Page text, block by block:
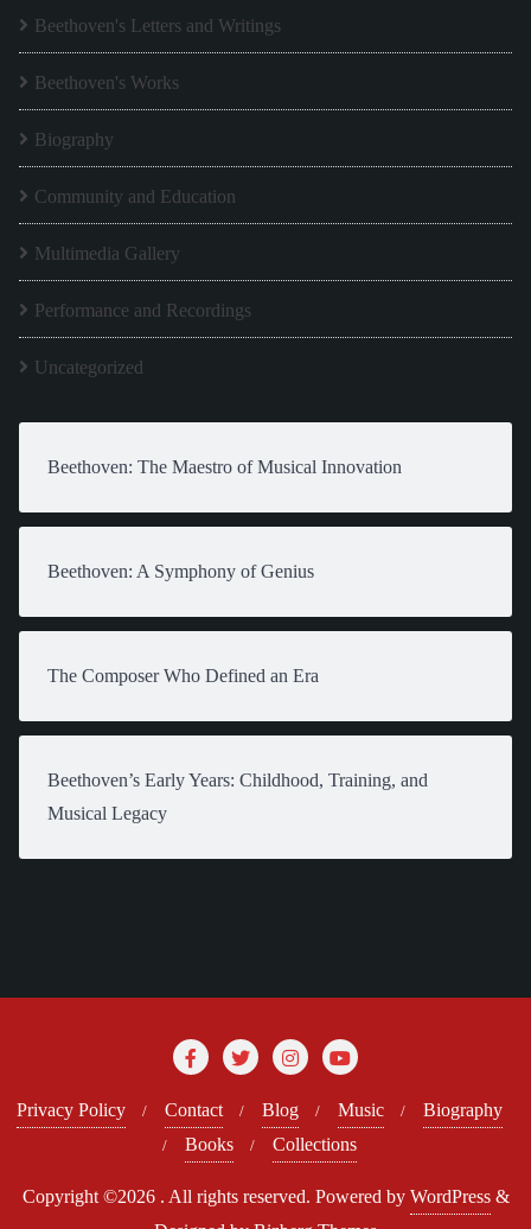
Beethoven's Letters and Writings
Beethoven's Works
Biography
Community and Education
Multimedia Gallery
Performance and Recordings
Uncategorized
Beethoven: The Maestro of Musical Innovation
Beethoven: A Symphony of Genius
The Composer Who Defined an Era
Beethoven’s Early Years: Childhood, Training, and
Musical Legacy
Privacy Policy Contact Blog Music
Biography
Books
Collections
Copyright ©2026 . All rights reserved. Powered by WordPress &